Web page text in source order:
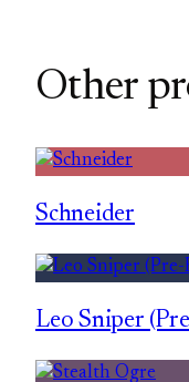
Other
Schneider
Leo Sniper